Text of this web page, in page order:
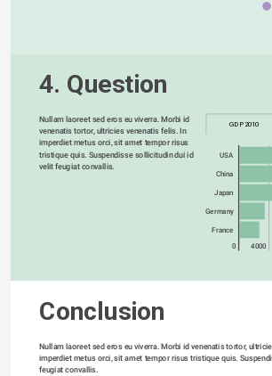
4. Question
Nullam laoreet sed eros eu viverra. Morbi id
venenatis tortor, ultricies venenatis felis. In
imperdiet metus orci, sit amet tempor risus
tristique quis. Suspendisse sollicitudin dui id
velit feugiat convallis.
GDP 2010
USA
China
Japan
Germany
France
0 4000
Conclusion
Nullam laoreet sed eros eu viverra. Morbi id venenatis tortor,
imperdiet metus orci, sit amet tempor risus tristique quis.
feugiat convallis.